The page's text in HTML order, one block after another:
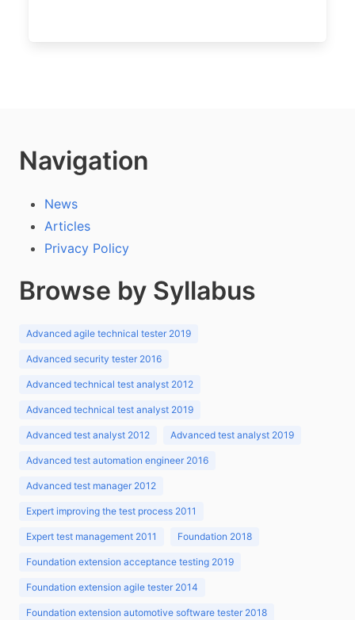
Navigation
News
Articles
Privacy Policy
Browse by Syllabus
Advanced agile technical tester 2019
Advanced security tester 2016
Advanced technical test analyst 2012
Advanced technical test analyst 2019
Advanced test analyst 2012 Advanced test analyst 2019
Advanced test automation engineer 2016
Advanced test manager 2012
Expert improving the test process 2011
Expert test management 2011 Foundation 2018
Foundation extension acceptance testing 2019
Foundation extension agile tester 2014
Foundation extension automotive software tester 2018